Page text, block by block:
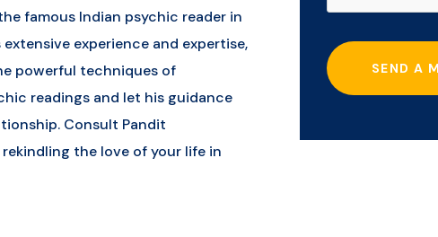
famous Indian psychic reader in
experience and expertise,
powerful techniques of
readings and let his guidance
Consult Pandit
the love of your life in
SEND A